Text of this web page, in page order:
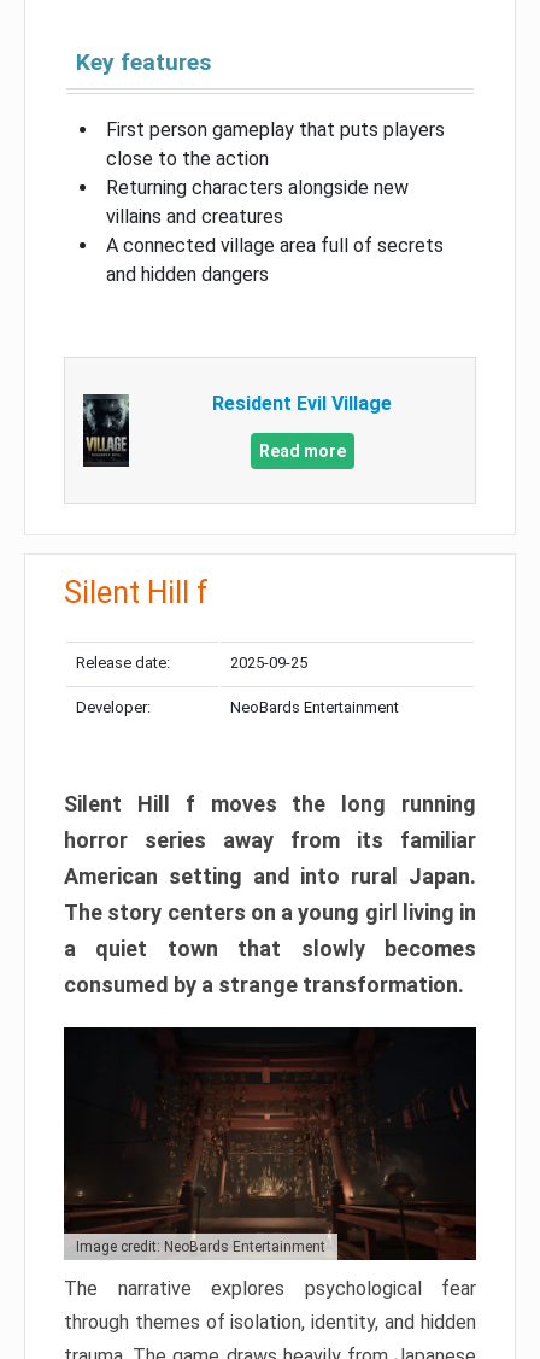
Key features
First person gameplay that puts players
close to the action
Returning characters alongside new
villains and creatures
A connected village area full of secrets
and hidden dangers
Resident Evil Village
Read more
Silent Hill f
Release date: 2025-09-25
Developer: NeoBards Entertainment
Silent Hill f moves the long running
horror series away from its familiar
American setting and into rural Japan.
The story centers on a young girl living in
a quiet town that slowly becomes
consumed by a strange transformation.
Image credit: NeoBards Entertainment
The narrative explores psychological fear
through themes of isolation, identity, and hidden